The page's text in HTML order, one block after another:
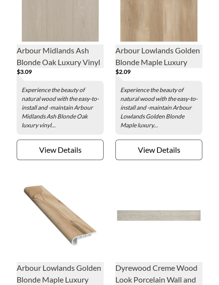
Arbour Midlands Ash
Blonde Oak Luxury Vinyl
Plank - 7.1 x 48 in.
$3.09
Experience the beauty of
natural wood with the easy-to-
install and -maintain Arbour
Midlands Ash Blonde Oak
luxury vinyl...
View Details
Arbour Lowlands Golden
Blonde Maple Luxury
Vinyl Plank - 7.1 x 48 in.
$2.09
Experience the beauty of
natural wood with the easy-to-
install and -maintain Arbour
Lowlands Golden Blonde
Maple luxury...
View Details
Arbour Lowlands Golden
Blonde Maple Luxury
Dyrewood Creme Wood
Look Porcelain Wall and